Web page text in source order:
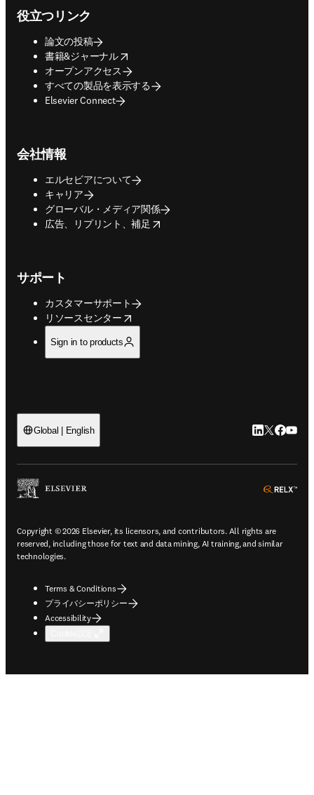
役立つリンク
論文の投稿
書籍&ジャーナル
opens in new tab/window
オープンアクセス
すべての製品を表示する
Elsevier Connect
会社情報
エルセビアについて
キャリア
グローバル・メディア関係
広告、リプリント、補足
opens in new tab/window
サポート
カスタマーサポート
リソースセンター
opens in new tab/window
Sign in to products
Global | English LinkedIn 新
Twitter 新
Copyright © 2026 Elsevier, its licensors, and contributors. All rights are
reserved, including those for text and data mining, AI training, and similar
technologies.
Terms & Conditions
プライバシーポリシー
Accessibility